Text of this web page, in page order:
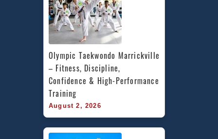
Olympic Taekwondo Marrickville
– Fitness, Discipline,
Confidence & High-Performance
Training
August 2, 2026